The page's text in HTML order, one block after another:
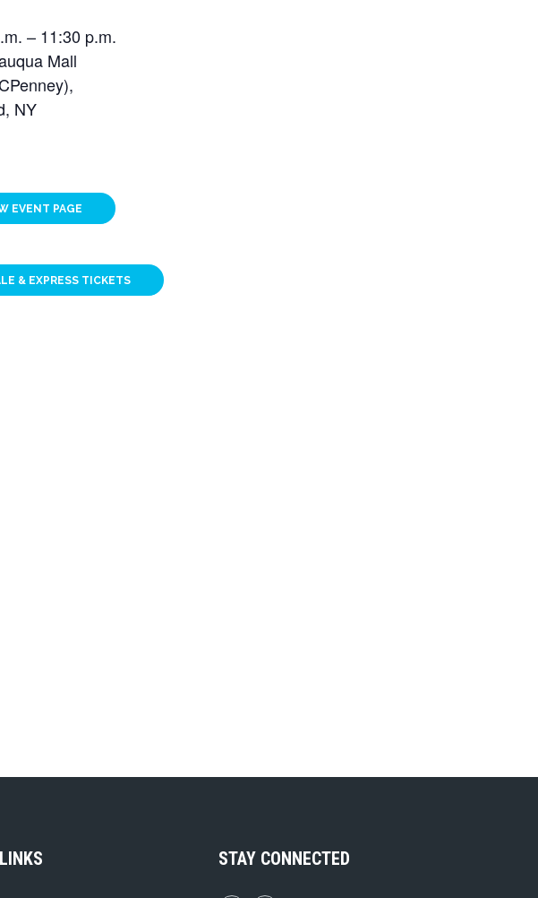
– 11:30 p.m.
Mall
NY
EVENT PAGE
& EXPRESS TICKETS
STAY CONNECTED